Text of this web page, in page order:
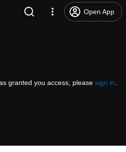
Open App
granted you access, please sign in